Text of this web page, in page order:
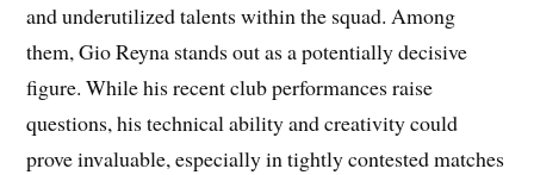
and underutilized talents within the squad. Among
them, Gio Reyna stands out as a potentially decisive
figure. While his recent club performances raise
questions, his technical ability and creativity could
prove invaluable, especially in tightly contested matches